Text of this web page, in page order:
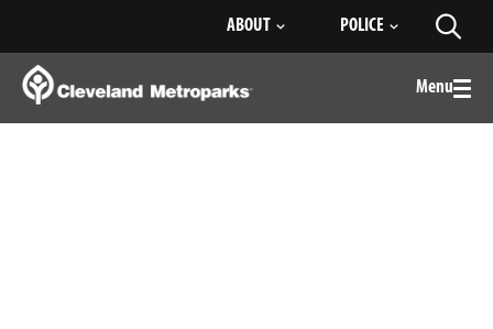
Content
ABOUT POLICE
Menu